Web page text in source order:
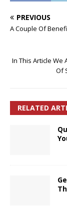
PREVIOUS
A Couple Of
In This Article We
Of
RELATED